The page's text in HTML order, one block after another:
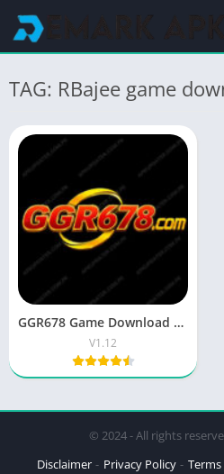
TAG: RBajee game
GGR678 Game Download APK & Get 600Pkr on Sign Up
V1.12
© 2024 - All rights
Disclaimer
Privacy Policy